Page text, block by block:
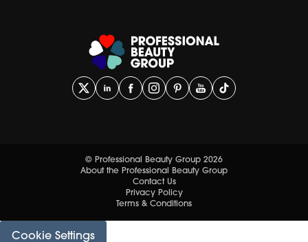
© Professional Beauty Group 2026
About the Professional Beauty Group
Contact Us
Privacy Policy
Terms & Conditions
Cookie Settings